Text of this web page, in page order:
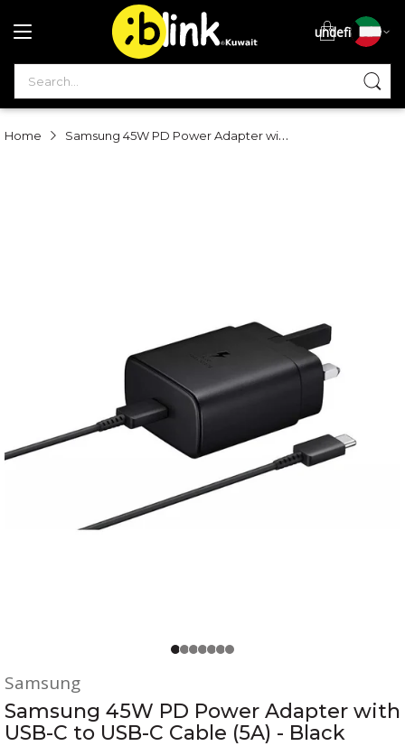
undefined
Home Samsung 45W PD Power Adapter with USB-C to USB-C Cable (5A) - Black
Samsung
Samsung 45W PD Power Adapter with
USB-C to USB-C Cable (5A) - Black